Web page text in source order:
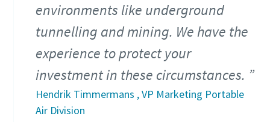
environments like underground
tunnelling and mining. We have the
experience to protect your
investment in these circumstances.
Hendrik Timmermans , VP Marketing Portable
Air Division